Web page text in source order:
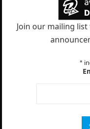
Join our mailing
*